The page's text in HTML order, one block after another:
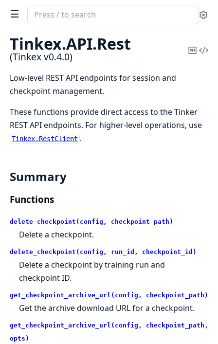
Search
documentation
Tinkex
Tinkex.API.Rest
(Tinkex v0.4.0)
Copy
Low-level REST API endpoints for session and
checkpoint management.
These functions provide direct access to the Tinker
REST API endpoints. For higher-level operations, use
Tinkex.RestClient .
Summary
Functions
delete_checkpoint(config, checkpoint_path)
Delete a checkpoint.
delete_checkpoint(config, run_id, checkpoint_id)
Delete a checkpoint by training run and
checkpoint ID.
get_checkpoint_archive_url(config, checkpoint_path)
Get the archive download URL for a checkpoint.
get_checkpoint_archive_url(config, checkpoint_path,
opts)